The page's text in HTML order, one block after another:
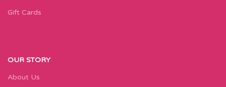
Gift Cards
OUR STORY
About Us